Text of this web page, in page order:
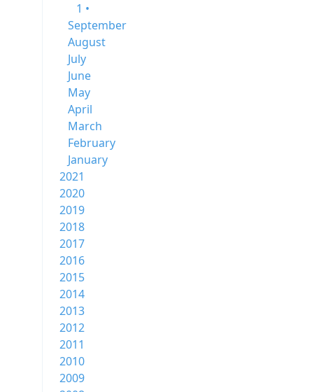
1 •
September
August
July
June
May
April
March
February
January
2021
2020
2019
2018
2017
2016
2015
2014
2013
2012
2011
2010
2009